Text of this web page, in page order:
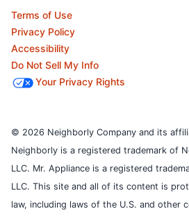
Terms of Use
Privacy Policy
Accessibility
Do Not Sell My Info
Your Privacy Rights
© 2026 Neighborly Company and its
Neighborly is a registered trademark of
LLC. Mr. Appliance is a registered
LLC. This site and all of its content is
law, including laws of the U.S. and other